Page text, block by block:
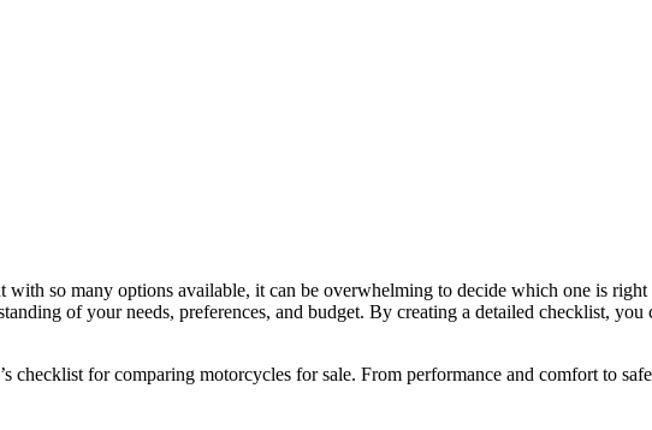
so many options available, it can be overwhelming to decide which one is
of your needs, preferences, and budget. By creating a detailed checklist,
checklist for comparing motorcycles for sale. From performance and comfort to